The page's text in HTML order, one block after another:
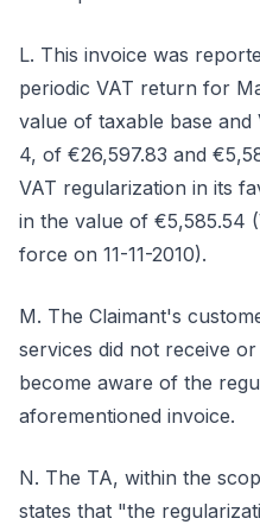
L. This invoice was
periodic VAT return for
value of taxable base and
4, of €26,597.83 and
VAT regularization in its
in the value of €5,585.54
force on 11-11-2010).
M. The Claimant's
services did not receive
become aware of the
aforementioned invoice.
N. The TA, within the
states that "the